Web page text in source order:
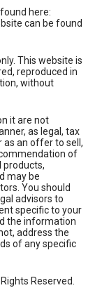
here:
can be found
This website is
reproduced in
without
it are not
as legal, tax
as an offer to sell,
of
products,
may be
You should
advisors to
specific to your
the information
address the
of any specific
Reserved.